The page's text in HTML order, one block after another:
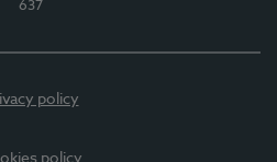
637
policy
policy